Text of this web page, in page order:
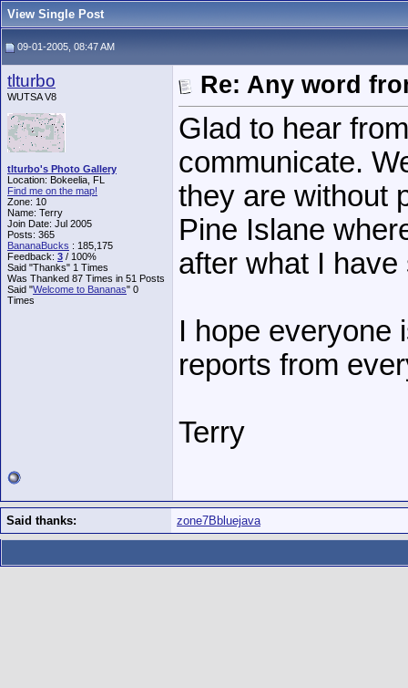
View Single Post
09-01-2005, 08:47 AM
tlturbo
WUTSA V8
tlturbo's Photo Gallery
Location: Bokeelia, FL
Find me on the map!
Zone: 10
Name: Terry
Join Date: Jul 2005
Posts: 365
BananaBucks : 185,175
Feedback: 3 / 100%
Said "Thanks" 1 Times
Was Thanked 87 Times in 51 Posts
Said "Welcome to Bananas" 0
Times
Re: Any word
Glad to hear
communicate.
they are without
Pine Islane
after what I
I hope everyone
reports from
Terry
Said thanks: zone7Bbluejava